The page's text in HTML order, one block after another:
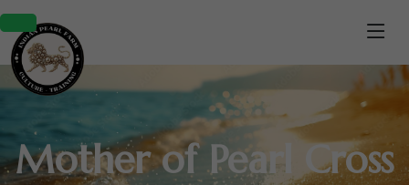
Mother of Pearl Cross